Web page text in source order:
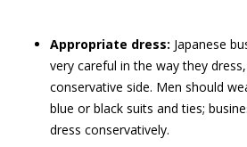
Appropriate dress: Japanese
very careful in the way they
conservative side. Men should
blue or black suits and ties;
dress conservatively.